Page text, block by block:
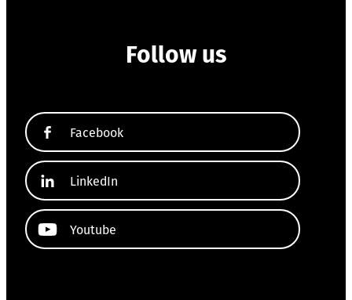
Follow us
Facebook
LinkedIn
Youtube